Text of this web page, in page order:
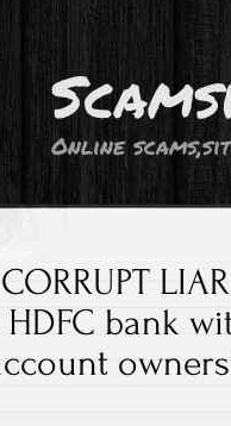
Online
CORRUPT
HDFC bank